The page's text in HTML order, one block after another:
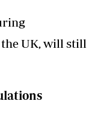
UK, will still